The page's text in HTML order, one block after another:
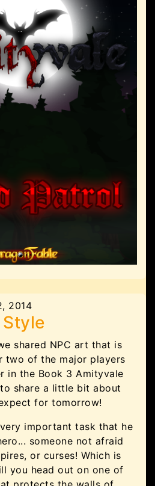
2014
shared NPC art that is
two of the major players
in the Book 3 Amityvale
share a little bit about
for tomorrow!
important task that he
someone not afraid
or curses! Which is
you head out on one of